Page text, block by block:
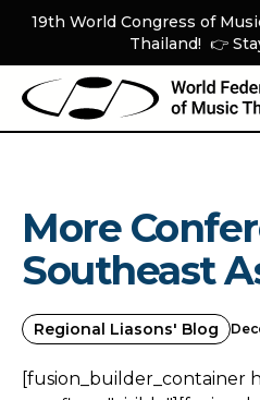
19th World Congress of
Thailand! 👉
More
Southeast
Regional Liasons' Blog
[fusion_builder_container